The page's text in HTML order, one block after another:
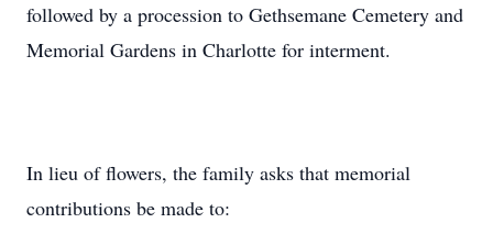
followed by a procession to Gethsemane Cemetery and
Memorial Gardens in Charlotte for interment.
In lieu of flowers, the family asks that memorial
contributions be made to: